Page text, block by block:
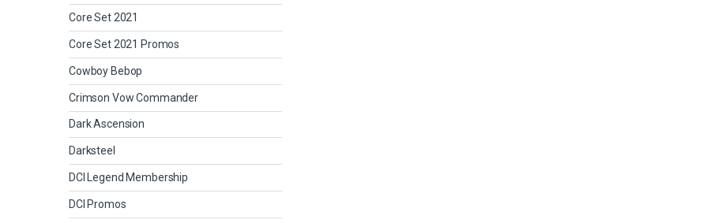
Core Set 2021
Core Set 2021 Promos
Cowboy Bebop
Crimson Vow Commander
Dark Ascension
Darksteel
DCI Legend Membership
DCI Promos